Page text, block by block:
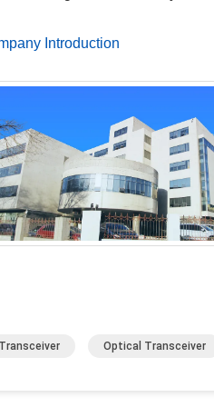
Introduction
Optical Transceiver